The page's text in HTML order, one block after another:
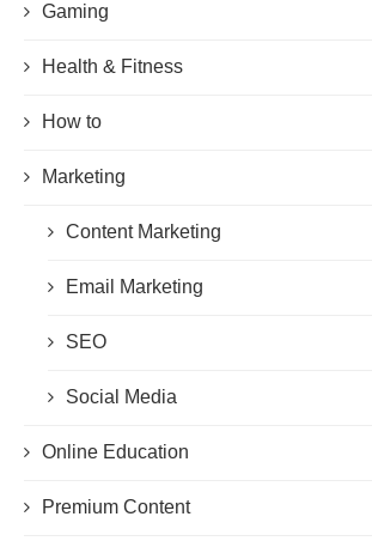
Gaming
Health & Fitness
How to
Marketing
Content Marketing
Email Marketing
SEO
Social Media
Online Education
Premium Content